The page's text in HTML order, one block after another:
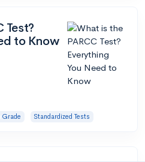
Test?
to Know
Grade Standardized Tests